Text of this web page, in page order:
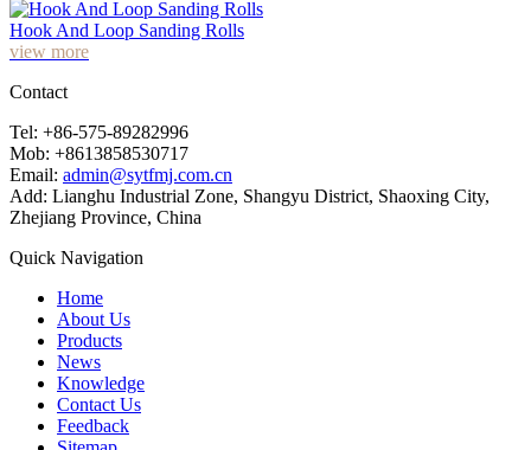
Hook And Loop Sanding Rolls
view more
Contact
Tel: +86-575-89282996
Mob: +8613858530717
Email: admin@sytfmj.com.cn
Add: Lianghu Industrial Zone, Shangyu District, Shaoxing City,
Zhejiang Province, China
Quick Navigation
Home
About Us
Products
News
Knowledge
Contact Us
Feedback